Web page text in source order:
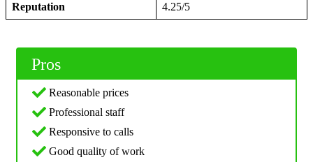
Reputation 4.25/5
Pros
Reasonable prices
Professional staff
Responsive to calls
Good quality of work